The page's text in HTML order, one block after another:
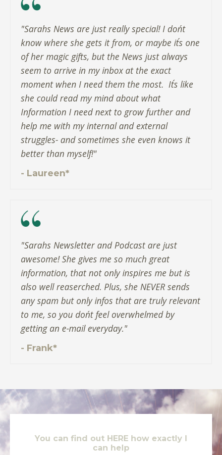
"Sarahs News are just really special! I don´t
know where she gets it from, or maybe it´s one
of her magic gifts, but the News just always
seem to arrive in my inbox at the exact
moment when I need them the most. ​ It´s like
she could read my mind about what
Information I need next to grow further and
help me with my internal and external
struggles- and sometimes she even knows it
better than myself!"
- Laureen*
"Sarahs Newsletter and Podcast are just
awesome! She gives me so much great
information, that not only inspires me but is
also well reaserched. Plus, she NEVER sends
any spam but only infos that are truly relevant
to me, so you don´t feel overwhelmed by
getting an e-mail everyday."
- Frank*
You can find out HERE how exactly I
can help